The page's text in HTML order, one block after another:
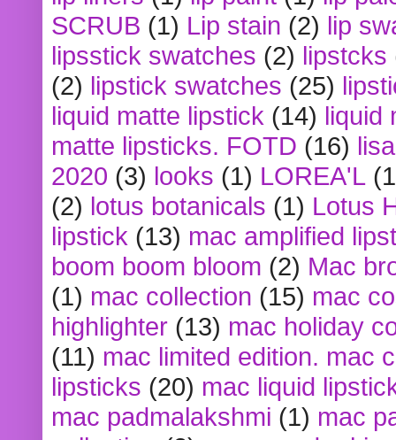
SCRUB (1) Lip stain (2) lip
lipsstick swatches (2) lipstcks
(2) lipstick swatches (25)
liquid matte lipstick (14) liquid
matte lipsticks. FOTD (16)
2020 (3) looks (1) LOREA'L
(2) lotus botanicals (1) Lotus
lipstick (13) mac amplified
boom boom bloom (2) Mac
(1) mac collection (15) mac
highlighter (13) mac holiday
(11) mac limited edition. mac
lipsticks (20) mac liquid
mac padmalakshmi (1) mac